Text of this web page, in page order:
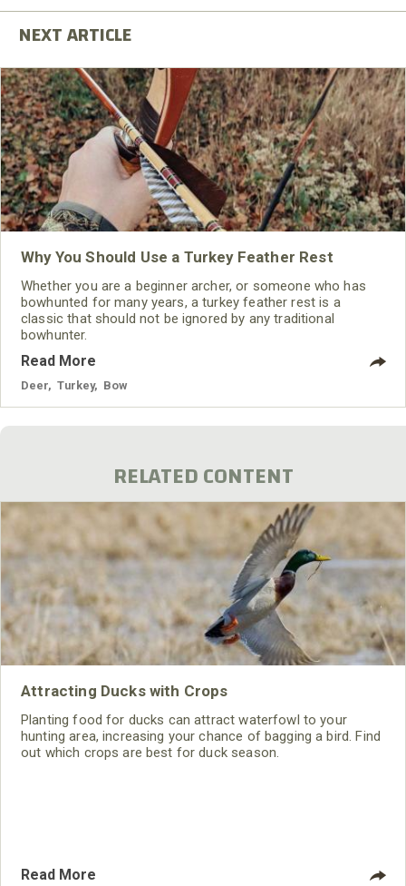
Why You Should Use a Turkey Feather Rest
Whether you are a beginner archer, or someone who has
bowhunted for many years, a turkey feather rest is a
classic that should not be ignored by any traditional
bowhunter.
Read More
Deer Turkey Bow
RELATED CONTENT
Attracting Ducks with Crops
Planting food for ducks can attract waterfowl to your
hunting area, increasing your chance of bagging a bird. Find
out which crops are best for duck season.
Read More